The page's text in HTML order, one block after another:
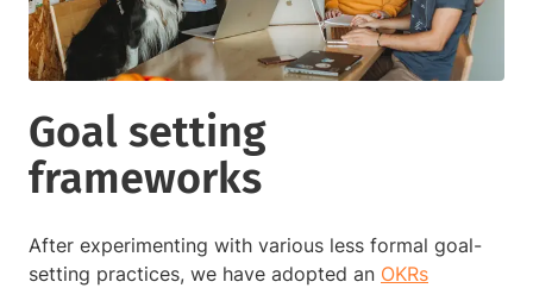
Goal setting
frameworks
After experimenting with various less formal goal-
setting practices, we have adopted an OKRs